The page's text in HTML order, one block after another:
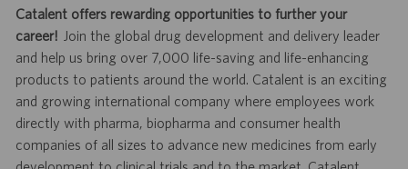
Catalent offers rewarding opportunities to further your
career! Join the global drug development and delivery leader
and help us bring over 7,000 life-saving and life-enhancing
products to patients around the world. Catalent is an exciting
and growing international company where employees work
directly with pharma, biopharma and consumer health
companies of all sizes to advance new medicines from early